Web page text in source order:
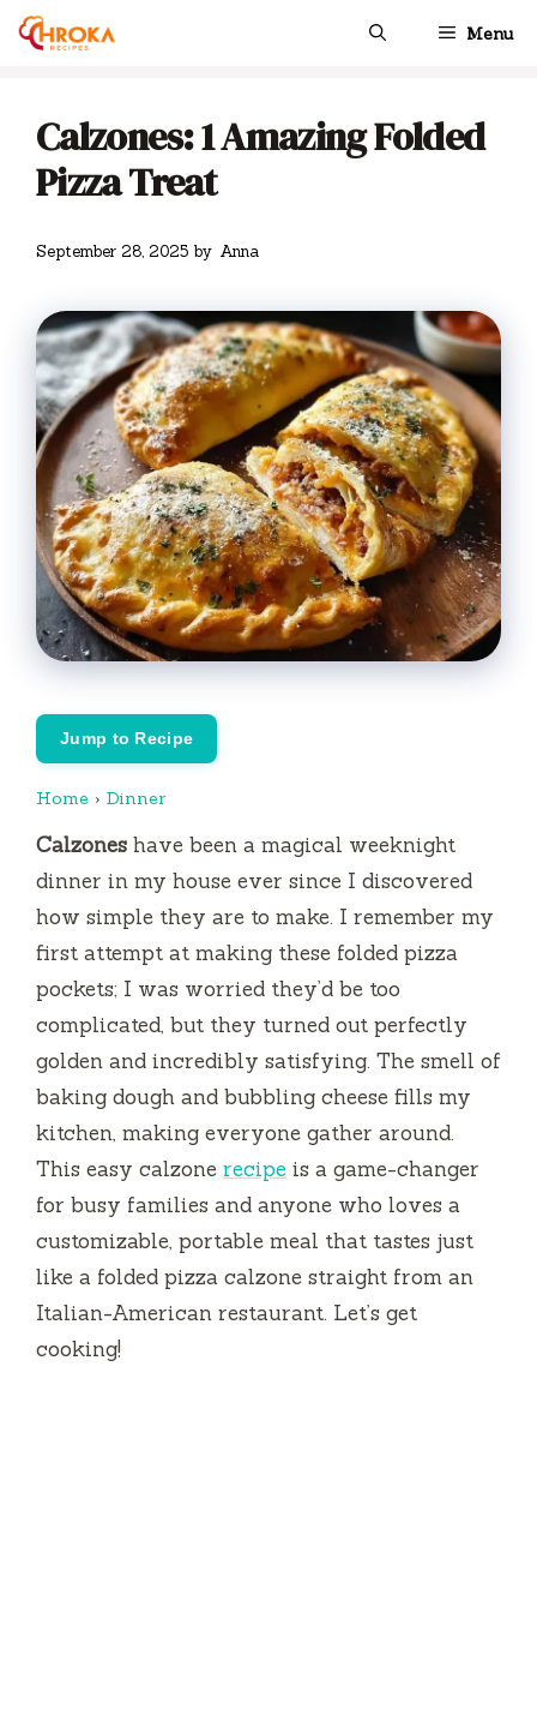
Skip
Menu
Calzones: 1 Amazing Folded
Pizza Treat
September 28, 2025 by Anna
Jump to Recipe
Home › Dinner
Calzones have been a magical weeknight
dinner in my house ever since I discovered
how simple they are to make. I remember my
first attempt at making these folded pizza
pockets; I was worried they’d be too
complicated, but they turned out perfectly
golden and incredibly satisfying. The smell of
baking dough and bubbling cheese fills my
kitchen, making everyone gather around.
This easy calzone recipe is a game-changer
for busy families and anyone who loves a
customizable, portable meal that tastes just
like a folded pizza calzone straight from an
Italian-American restaurant. Let’s get
cooking!